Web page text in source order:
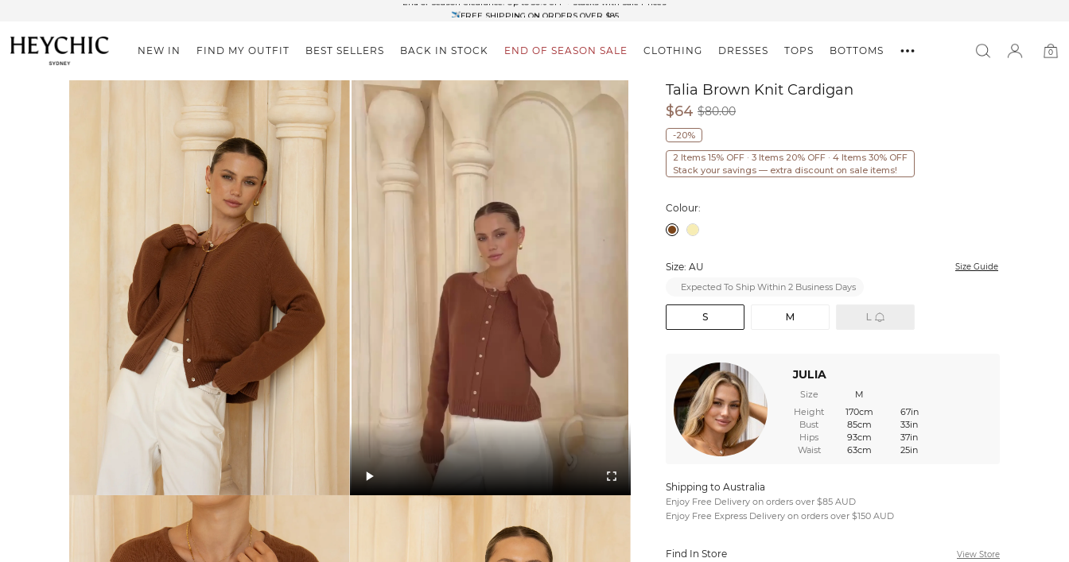
✈FREE SHIPPING ON ORDERS OVER $85
NEW IN FIND MY OUTFIT BEST SELLERS BACK IN STOCK END OF SEASON SALE CLOTHING DRESSES TOPS BOTTOMS
0
Talia Brown Knit Cardigan
$64 $80.00
-20%
2 Items 15% OFF · 3 Items 20% OFF · 4 Items 30% OFF
Stack your savings — extra discount on sale items!
Colour:
Size: AU Size Guide
Expected To Ship Within 2 Business Days
S M L
JULIA
Size
M
Height
170cm
67in
Bust
85cm
33in
Hips
93cm
37in
Waist
63cm 25in
Shipping to Australia
Enjoy Free Delivery on orders over $85 AUD
Enjoy Free Express Delivery on orders over $150 AUD
Find In Store
View Store